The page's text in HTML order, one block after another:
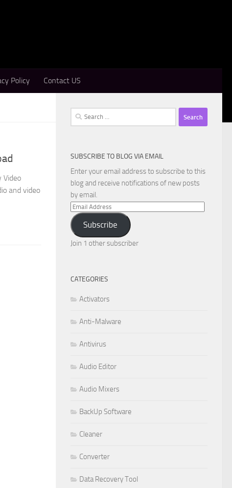
Policy Contact US
Video
and video
Search
for:
SUBSCRIBE TO BLOG VIA EMAIL
Enter your email address to subscribe to this
blog and receive notifications of new posts
by email.
Email
Address
Subscribe
Join 1 other subscriber
CATEGORIES
Activators
Anti-Malware
Antivirus
Audio Editor
Audio Mixers
BackUp Software
Cleaner
Converter
Data Recovery Tool